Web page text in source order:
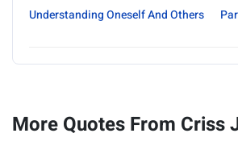
Understanding Oneself And Others
More Quotes From Criss